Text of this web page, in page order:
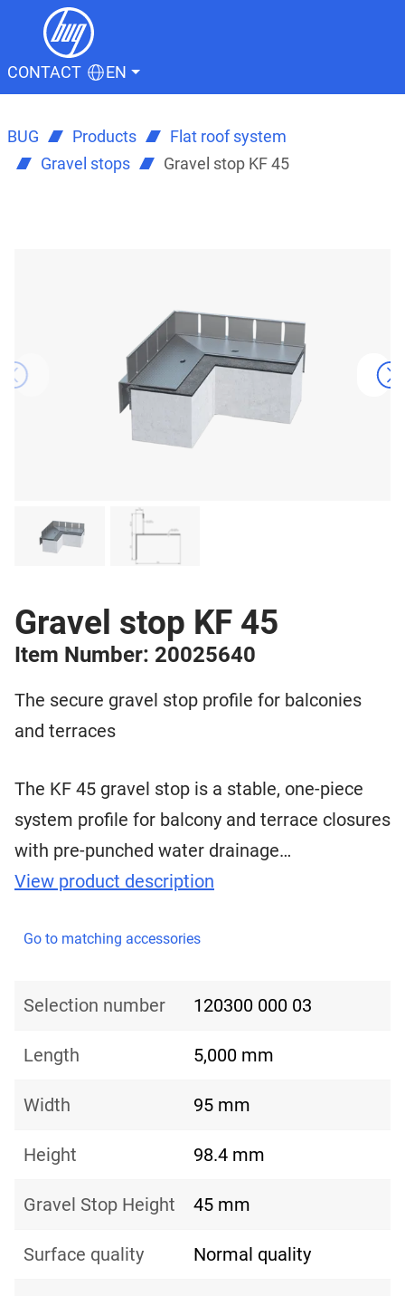
CONTACT EN
BUG Products
Flat roof system
Gravel stops
Gravel stop KF 45
Gravel stop KF 45
Item Number: 20025640
The secure gravel stop profile for balconies
and terraces
The KF 45 gravel stop is a stable, one-piece
system profile for balcony and terrace closures
with pre-punched water drainage…
View product description
Go to matching accessories
Selection number 120300 000 03
Length 5,000 mm
Width 95 mm
Height 98.4 mm
Gravel Stop Height 45 mm
Surface quality Normal quality